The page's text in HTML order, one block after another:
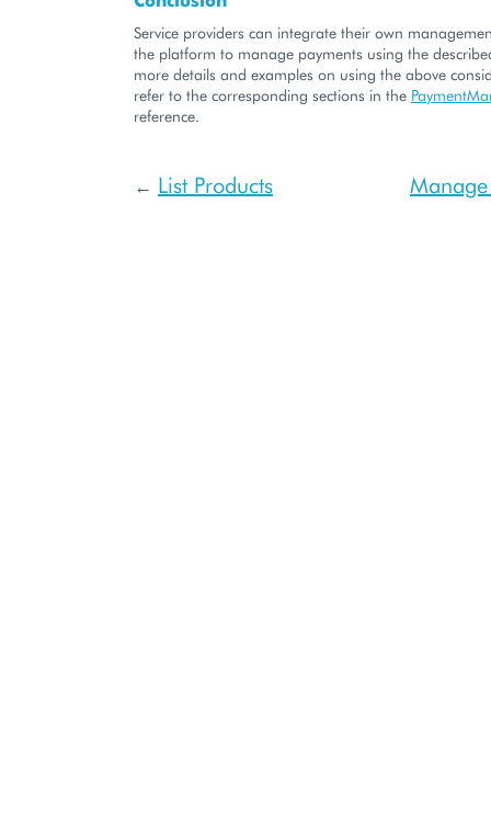
Service providers can integrate their own
the platform to manage payments using the
more details and examples on using the above
refer to the corresponding sections in the
reference.
← List Products